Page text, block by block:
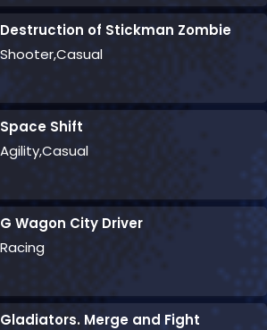
Destruction of Stickman Zombie
Shooter,Casual
Space Shift
Agility,Casual
G Wagon City Driver
Racing
Gladiators. Merge and Fight